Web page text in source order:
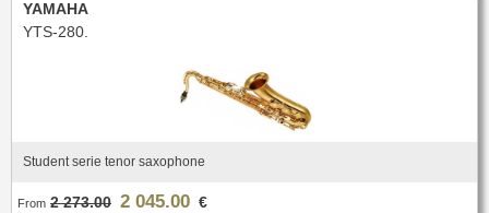
YAMAHA
YTS-280.
Student serie tenor saxophone
From 2 273.00 2 045.00 €